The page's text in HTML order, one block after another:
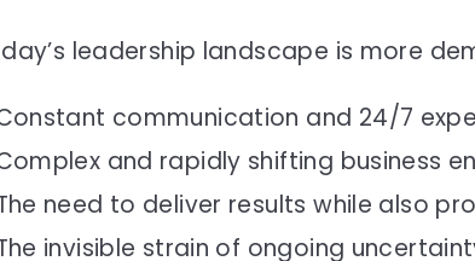
leadership landscape is more
communication and 24/7
and rapidly shifting business
need to deliver results while also
invisible strain of ongoing